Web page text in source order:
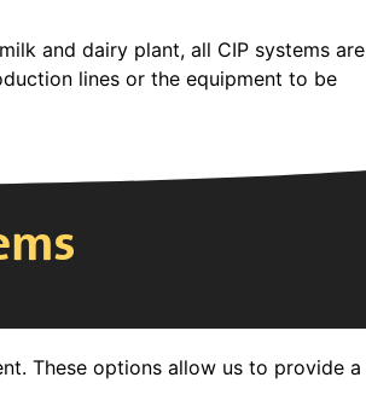
and dairy plant, all CIP systems are
lines or the equipment to be
These options allow us to provide a